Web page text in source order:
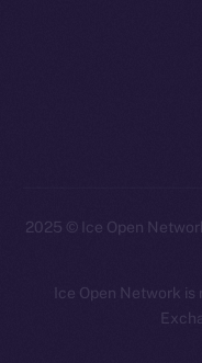
2025 © Ice Open
Ice Open Network